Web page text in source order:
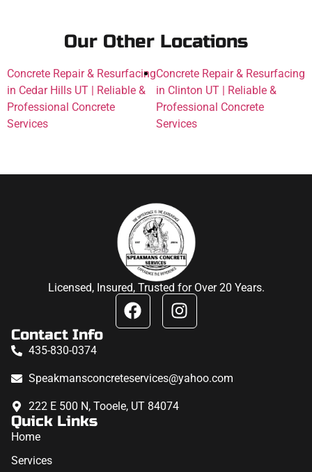
Our Other Locations
Concrete Repair & Resurfacing
in Cedar Hills UT | Reliable &
Professional Concrete
Services
Concrete Repair & Resurfacing
in Clinton UT | Reliable &
Professional Concrete
Services
Licensed, Insured, Trusted for Over 20 Years.
Contact Info
435-830-0374
Speakmansconcreteservices@yahoo.com
222 E 500 N, Tooele, UT 84074
Quick Links
Home
Services